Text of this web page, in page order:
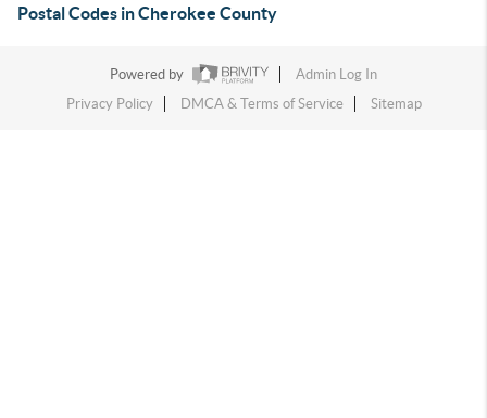
Postal Codes in Cherokee County
Powered by
Admin Log In
Privacy Policy
DMCA & Terms of Service Sitemap